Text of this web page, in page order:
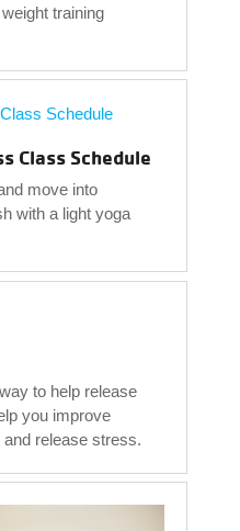
training
Class Schedule
move into
with a light yoga
to help release
you improve
release stress.